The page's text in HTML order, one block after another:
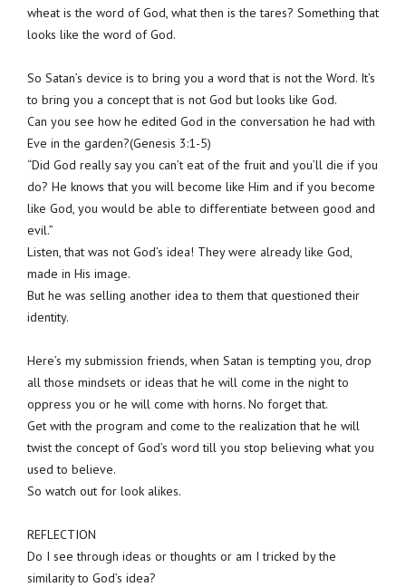
wheat is the word of God, what then is the tares? Something that
looks like the word of God.
So Satan’s device is to bring you a word that is not the Word. It’s
to bring you a concept that is not God but looks like God.
Can you see how he edited God in the conversation he had with
Eve in the garden?(Genesis 3:1-5)
“Did God really say you can’t eat of the fruit and you’ll die if you
do? He knows that you will become like Him and if you become
like God, you would be able to differentiate between good and
evil.”
Listen, that was not God’s idea! They were already like God,
made in His image.
But he was selling another idea to them that questioned their
identity.
Here’s my submission friends, when Satan is tempting you, drop
all those mindsets or ideas that he will come in the night to
oppress you or he will come with horns. No forget that.
Get with the program and come to the realization that he will
twist the concept of God’s word till you stop believing what you
used to believe.
So watch out for look alikes.
REFLECTION
Do I see through ideas or thoughts or am I tricked by the
similarity to God’s idea?